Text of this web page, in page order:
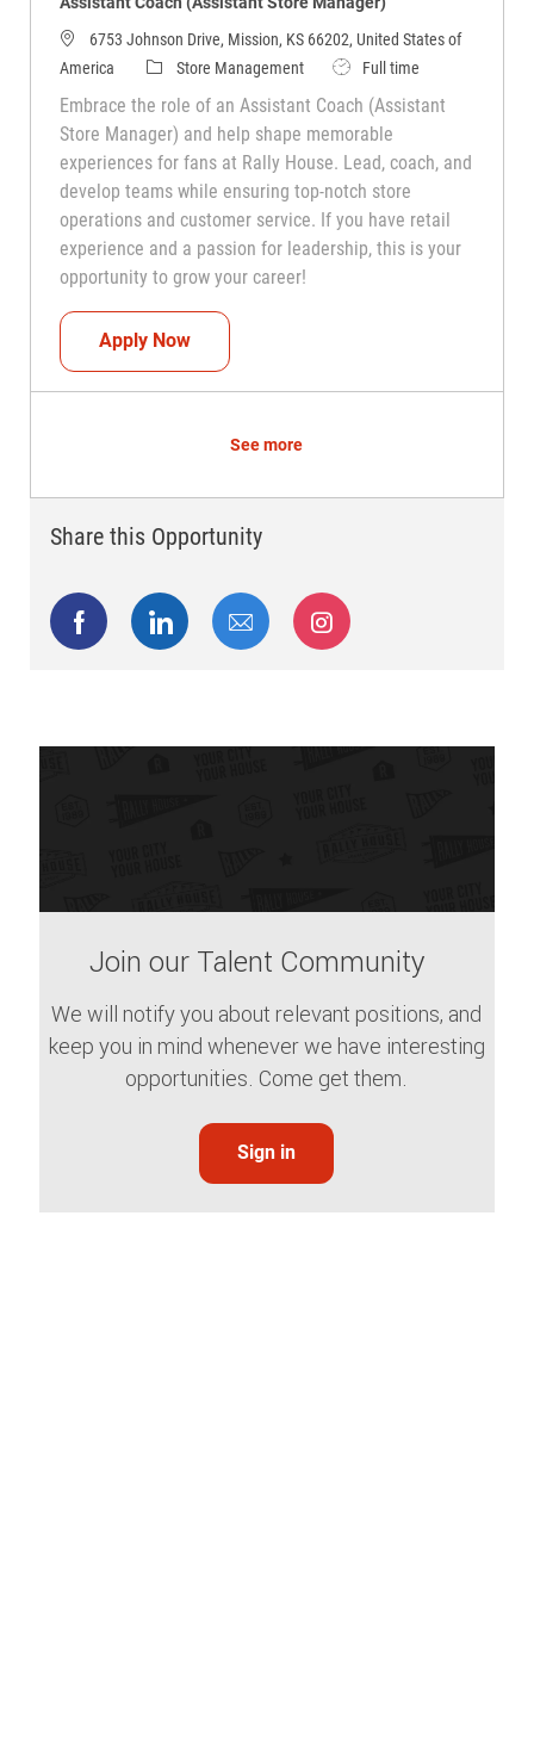
6753 Johnson Drive, Mission, KS 66202, United States of
America
CategoryStore Management Job TypeFull time
Embrace the role of an Assistant Coach (Assistant
Store Manager) and help shape memorable
experiences for fans at Rally House. Lead, coach, and
develop teams while ensuring top-notch store
operations and customer service. If you have retail
experience and a passion for leadership, this is your
opportunity to grow your career!
Apply NowAssistant Coach (Assistant Store
See more
Share this Opportunity
Share via Facebook
Share via LinkedIn
Share via emailShare via Instagram
Join our Talent Community
We will notify you about relevant positions, and
keep you in mind whenever we have interesting
opportunities. Come get them.
Sign in